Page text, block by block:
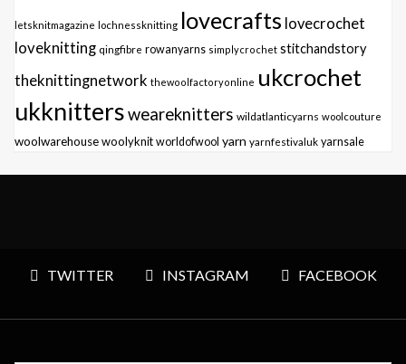
letsknitmagazine lochnessknitting lovecrafts lovecrochet
loveknitting qingfibre rowanyarns simplycrochet stitchandstory
theknittingnetwork thewoolfactoryonline ukcrochet
ukknittersweareknitters wildatlanticyarns woolcouture
woolwarehousewoolyknit worldofwool yarn yarnfestivaluk yarnsale
TWITTER INSTAGRAM FACEBOOK